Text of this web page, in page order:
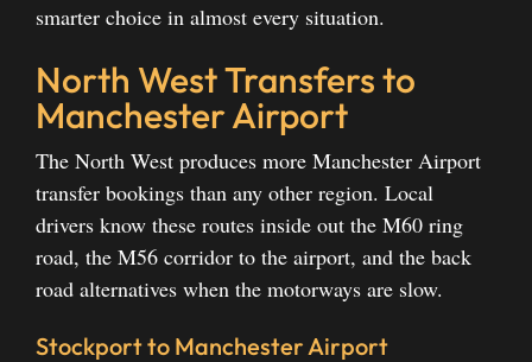
smarter choice in almost every situation.
North West Transfers to
Manchester Airport
The North West produces more Manchester Airport
transfer bookings than any other region. Local
drivers know these routes inside out the M60 ring
road, the M56 corridor to the airport, and the back
road alternatives when the motorways are slow.
Stockport to Manchester Airport